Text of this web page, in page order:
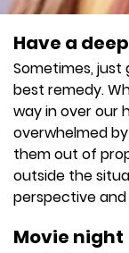
Have a
Sometimes,
best remedy.
way in over our
overwhelmed
them out of
outside the
perspective
Movie night